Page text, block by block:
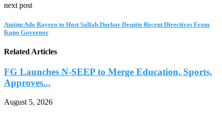
next post
Aminu Ado Bayero to Host Sallah Durbar Despite Recent Directives From
Kano Governor
Related Articles
FG Launches N-SEEP to Merge Education, Sports,
Approves...
August 5, 2026